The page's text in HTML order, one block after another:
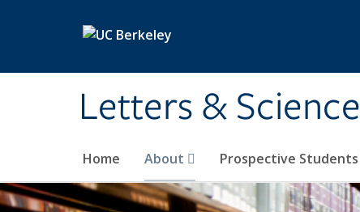
Letters & Science
Home About Prospective Students